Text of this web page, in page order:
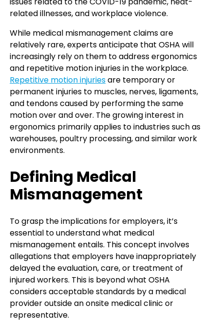
related illnesses, and workplace violence.
While medical mismanagement claims are
relatively rare, experts anticipate that OSHA will
increasingly rely on them to address ergonomics
and repetitive motion injuries in the workplace.
Repetitive motion injuriesare temporary or
permanent injuries to muscles, nerves, ligaments,
and tendons caused by performing the same
motion over and over. The growing interest in
ergonomics primarily applies to industries such as
warehouses, poultry processing, and similar work
environments.
Defining Medical
Mismanagement
To grasp the implications for employers, it’s
essential to understand what medical
mismanagement entails. This concept involves
allegations that employers have inappropriately
delayed the evaluation, care, or treatment of
injured workers. This is beyond what OSHA
considers acceptable standards by a medical
provider outside an onsite medical clinic or
representative.